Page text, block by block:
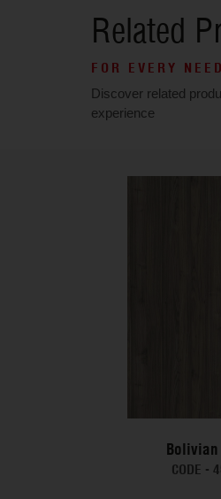
Related
FOR EVERY NEED
Discover related
experience
CODE -